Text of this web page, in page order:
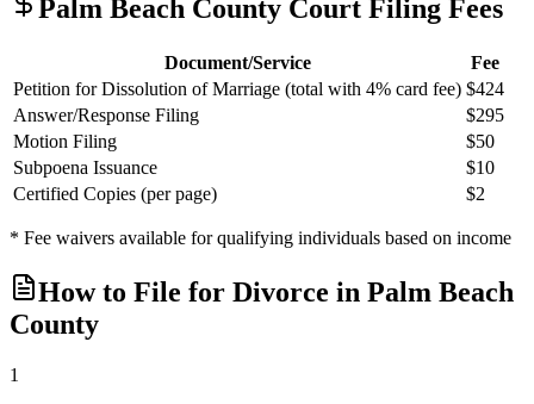
Palm Beach County Court Filing Fees
Document/Service
Fee
Petition for Dissolution of Marriage (total with 4% card fee) $424
Answer/Response Filing
$295
Motion Filing
$50
Subpoena Issuance
$10
Certified Copies (per page)
$2
* Fee waivers available for qualifying individuals based on income
How to File for Divorce in Palm Beach
County
1